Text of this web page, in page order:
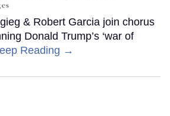
& Robert Garcia join chorus
Donald Trump’s ‘war of
Reading →